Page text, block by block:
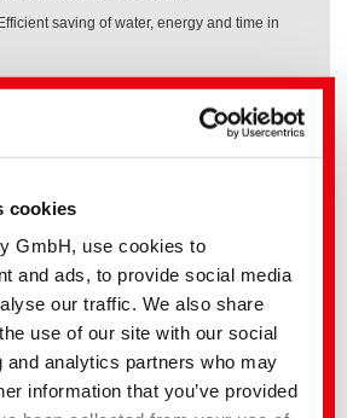
cookies
GmbH, use cookies to
and ads, to provide social media
our traffic. We also share
use of our site with our social
and analytics partners who may
information that you’ve provided
Efficient saving of water, energy and time in